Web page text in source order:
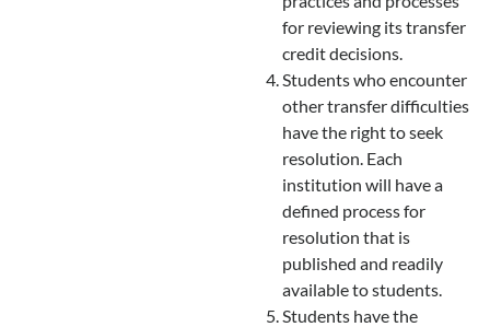
for reviewing its transfer
credit decisions.
Students who encounter
other transfer difficulties
have the right to seek
resolution. Each
institution will have a
defined process for
resolution that is
published and readily
available to students.
Students have the